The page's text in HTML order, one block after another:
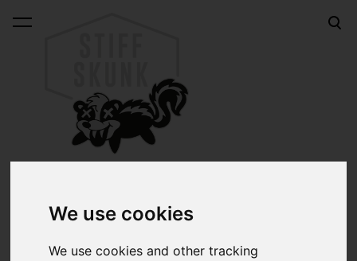
We use cookies
We use cookies and other tracking
was added to the cart.
you. Be it hotrod coffee mugs, Rat Fink thermometers or